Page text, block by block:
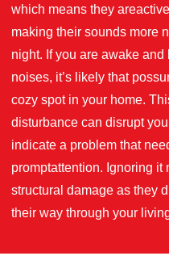
which means they
making their sounds more
night. If you are awake and
noises, it’s likely that
cozy spot in your home.
disturbance can disrupt
indicate a problem that
promptattention. Ignoring it
structural damage as they
their way through your